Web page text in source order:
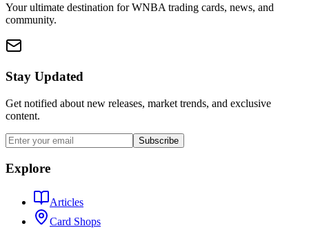
Your ultimate destination for WNBA trading cards, news, and
community.
Stay Updated
Get notified about new releases, market trends, and exclusive
content.
Subscribe
Explore
Articles
Card Shops